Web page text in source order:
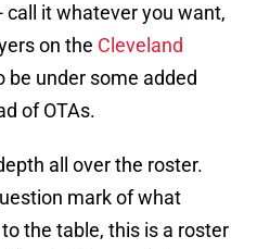
call it whatever you want,
on the Cleveland
be under some added
of OTAs.
all over the roster.
mark of what
the table, this is a roster